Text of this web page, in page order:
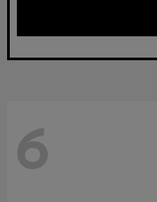
6